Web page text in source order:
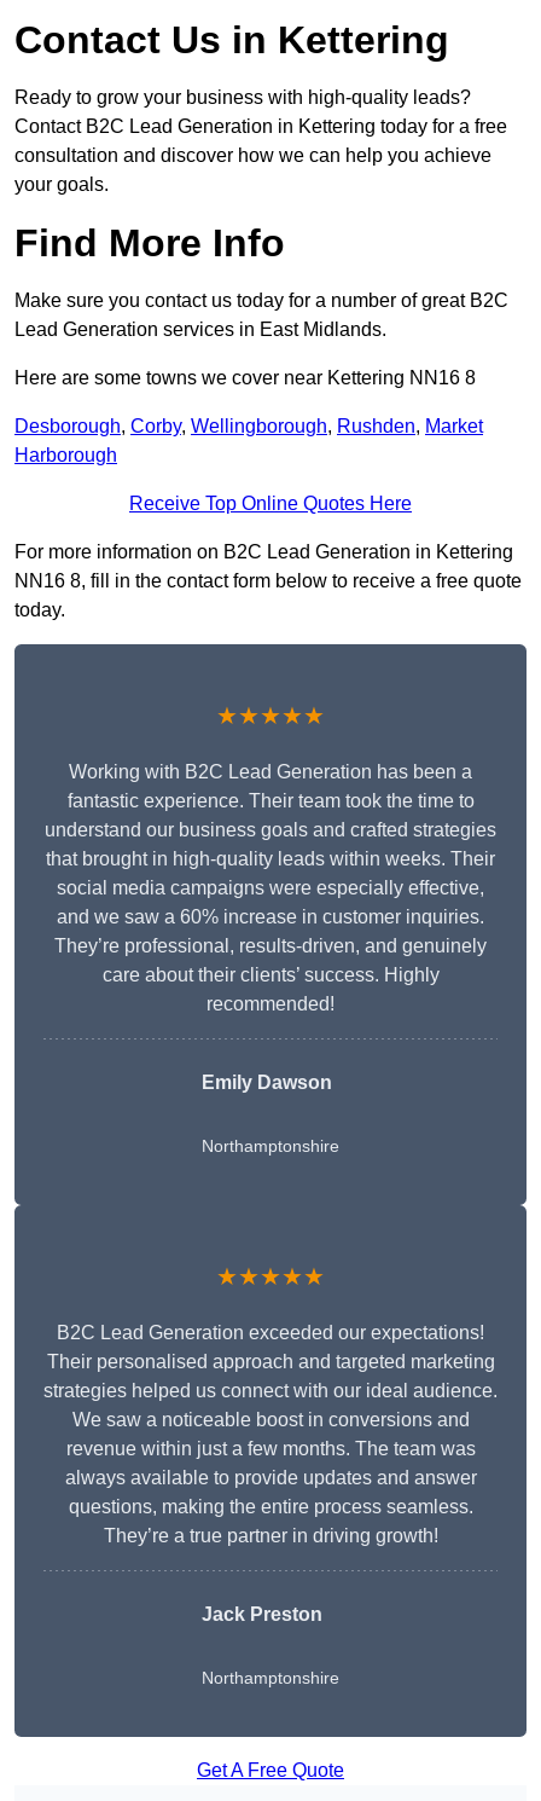
Contact Us in Kettering
Ready to grow your business with high-quality leads?
Contact B2C Lead Generation in Kettering today for a free
consultation and discover how we can help you achieve
your goals.
Find More Info
Make sure you contact us today for a number of great B2C
Lead Generation services in East Midlands.
Here are some towns we cover near Kettering NN16 8
Desborough, Corby, Wellingborough, Rushden, Market
Harborough
Receive Top Online Quotes Here
For more information on B2C Lead Generation in Kettering
NN16 8, fill in the contact form below to receive a free quote
today.
★★★★★
Working with B2C Lead Generation has been a
fantastic experience. Their team took the time to
understand our business goals and crafted strategies
that brought in high-quality leads within weeks. Their
social media campaigns were especially effective,
and we saw a 60% increase in customer inquiries.
They’re professional, results-driven, and genuinely
care about their clients’ success. Highly
recommended!
Emily Dawson
Northamptonshire
★★★★★
B2C Lead Generation exceeded our expectations!
Their personalised approach and targeted marketing
strategies helped us connect with our ideal audience.
We saw a noticeable boost in conversions and
revenue within just a few months. The team was
always available to provide updates and answer
questions, making the entire process seamless.
They’re a true partner in driving growth!
Jack Preston
Northamptonshire
Get A Free Quote